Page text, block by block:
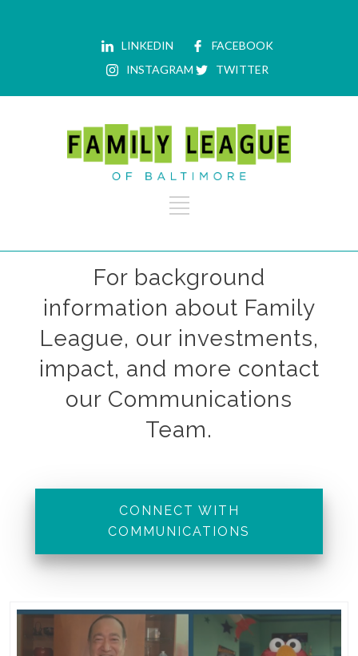
LINKEDIN
FACEBOOK
INSTAGRAM
TWITTER
For background
information about Family
League, our investments,
impact, and more contact
our Communications
Team.
CONNECT WITH
COMMUNICATIONS